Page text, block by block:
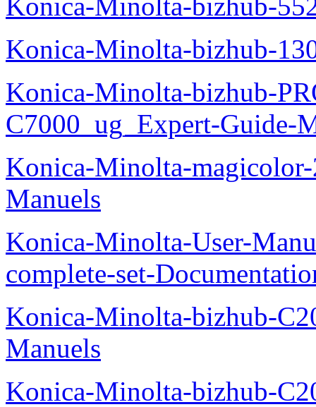
Konica-Minolta-bizhub-
Konica-Minolta-bizhub-
C7000_ug_Expert-Guide-
Konica-Minolta-
Manuels
Konica-Minolta-User-
complete-set-
Konica-Minolta-bizhub-
Manuels
Konica-Minolta-bizhub-